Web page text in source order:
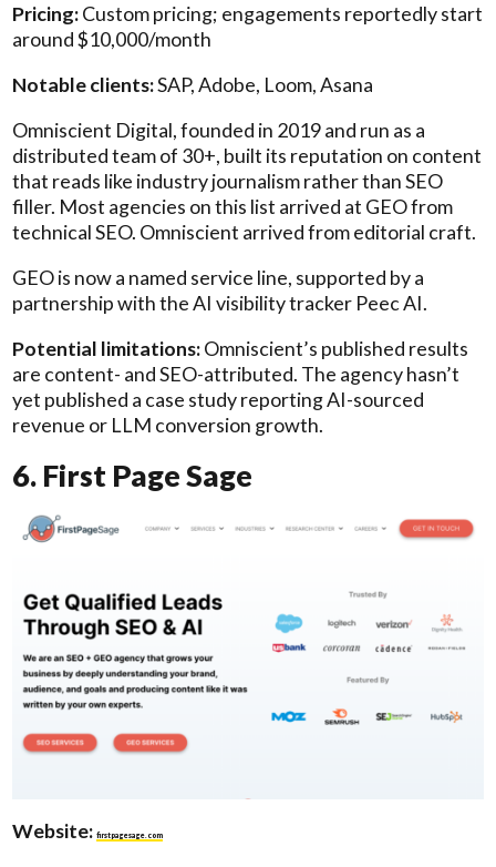
Pricing:Custom pricing; engagements reportedly start
around $10,000/month
Notable clients:SAP, Adobe, Loom, Asana
Omniscient Digital, founded in 2019 and run as a
distributed team of 30+, built its reputation on content
that reads like industry journalism rather than SEO
filler. Most agencies on this list arrived at GEO from
technical SEO. Omniscient arrived from editorial craft.
GEO is now a named service line, supported by a
partnership with the AI visibility tracker Peec AI.
Potential limitations:Omniscient’s published results
are content- and SEO-attributed. The agency hasn’t
yet published a case study reporting AI-sourced
revenue or LLM conversion growth.
6. First Page Sage
Website: firstpagesage.com